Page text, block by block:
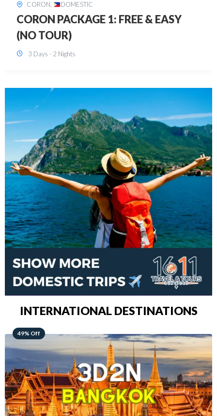
DAVAO, DOMESTIC
DAVAO 3D2N FREE AND EASY
3 Days - 2 Nights
INTERNATIONAL DESTINATIONS
64% Off